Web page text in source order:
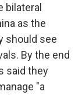
bilateral
as the
should see
By the end
said they
"a